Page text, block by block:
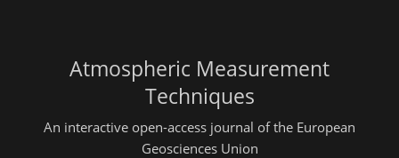
Atmospheric Measurement
Techniques
An interactive open-access journal of the European
Geosciences Union